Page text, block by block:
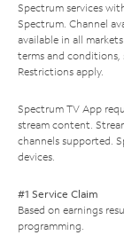
Spectrum services
Spectrum. Channel
available in all
terms and conditions,
Restrictions apply.
Spectrum TV App
stream content.
channels supported.
devices.
#1 Service Claim
Based on earnings
programming.